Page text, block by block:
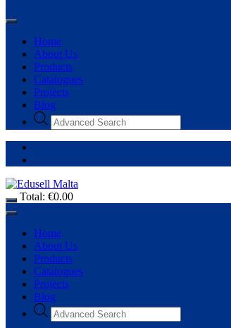
Home
About Us
Products
Catalogues
Projects
Blog
Products
search
Total: €0.00
Home
About Us
Products
Catalogues
Projects
Blog
Products
search